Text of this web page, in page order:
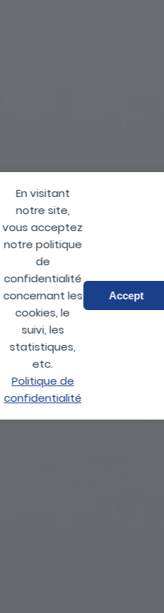
En visitant
notre site,
vous acceptez
notre politique
de
confidentialité
concernant les
cookies, le
suivi, les
statistiques,
etc.
Politique de
confidentialité
Accept
by without
Inexpensive,
in many fields